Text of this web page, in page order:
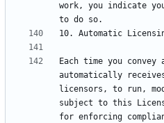
work, you indicate
Each time you
automatically
licensors, to run,
subject to this
for enforcing